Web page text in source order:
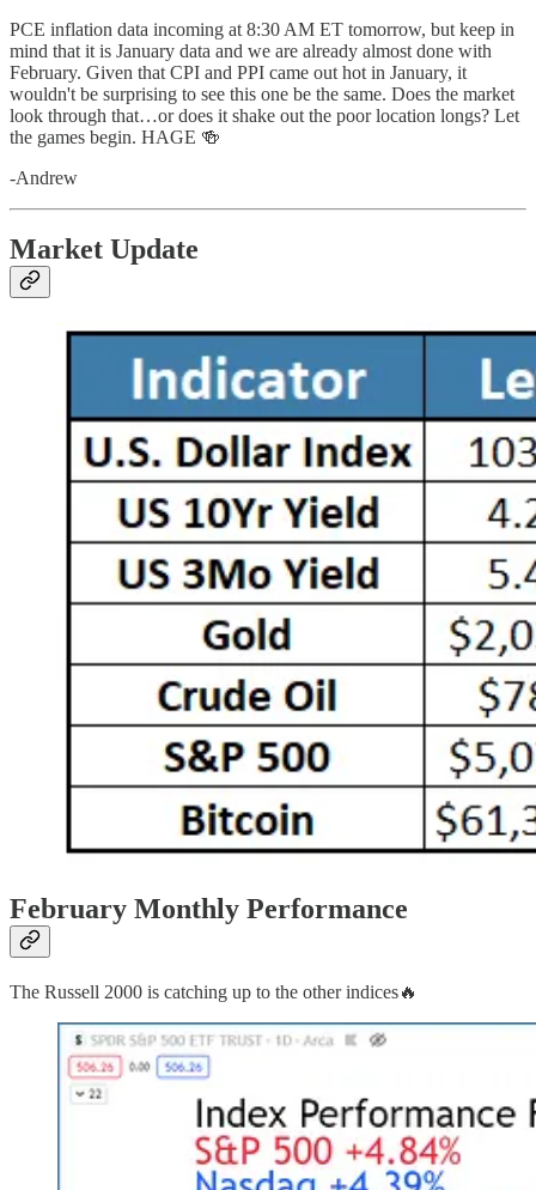
PCE inflation data incoming at 8:30 AM ET tomorrow, but keep in
mind that it is January data and we are already almost done with
February. Given that CPI and PPI came out hot in January, it
wouldn't be surprising to see this one be the same. Does the market
look through that…or does it shake out the poor location longs? Let
the games begin. HAGE 🍻
-Andrew
Market Update
February Monthly Performance
The Russell 2000 is catching up to the other indices🔥